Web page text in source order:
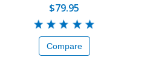
$79.95
Compare